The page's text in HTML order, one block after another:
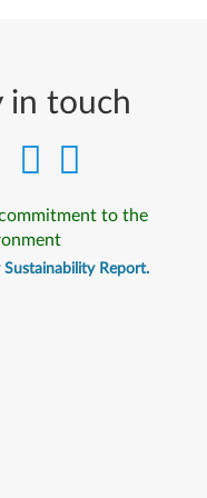
in touch
to the
Sustainability Report.